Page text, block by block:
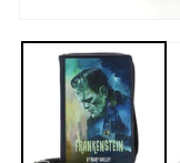
media